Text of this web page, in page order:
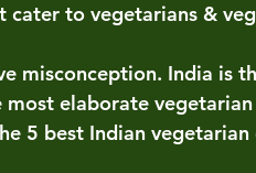
cater to vegetarians &
misconception. India is
elaborate
5 best Indian